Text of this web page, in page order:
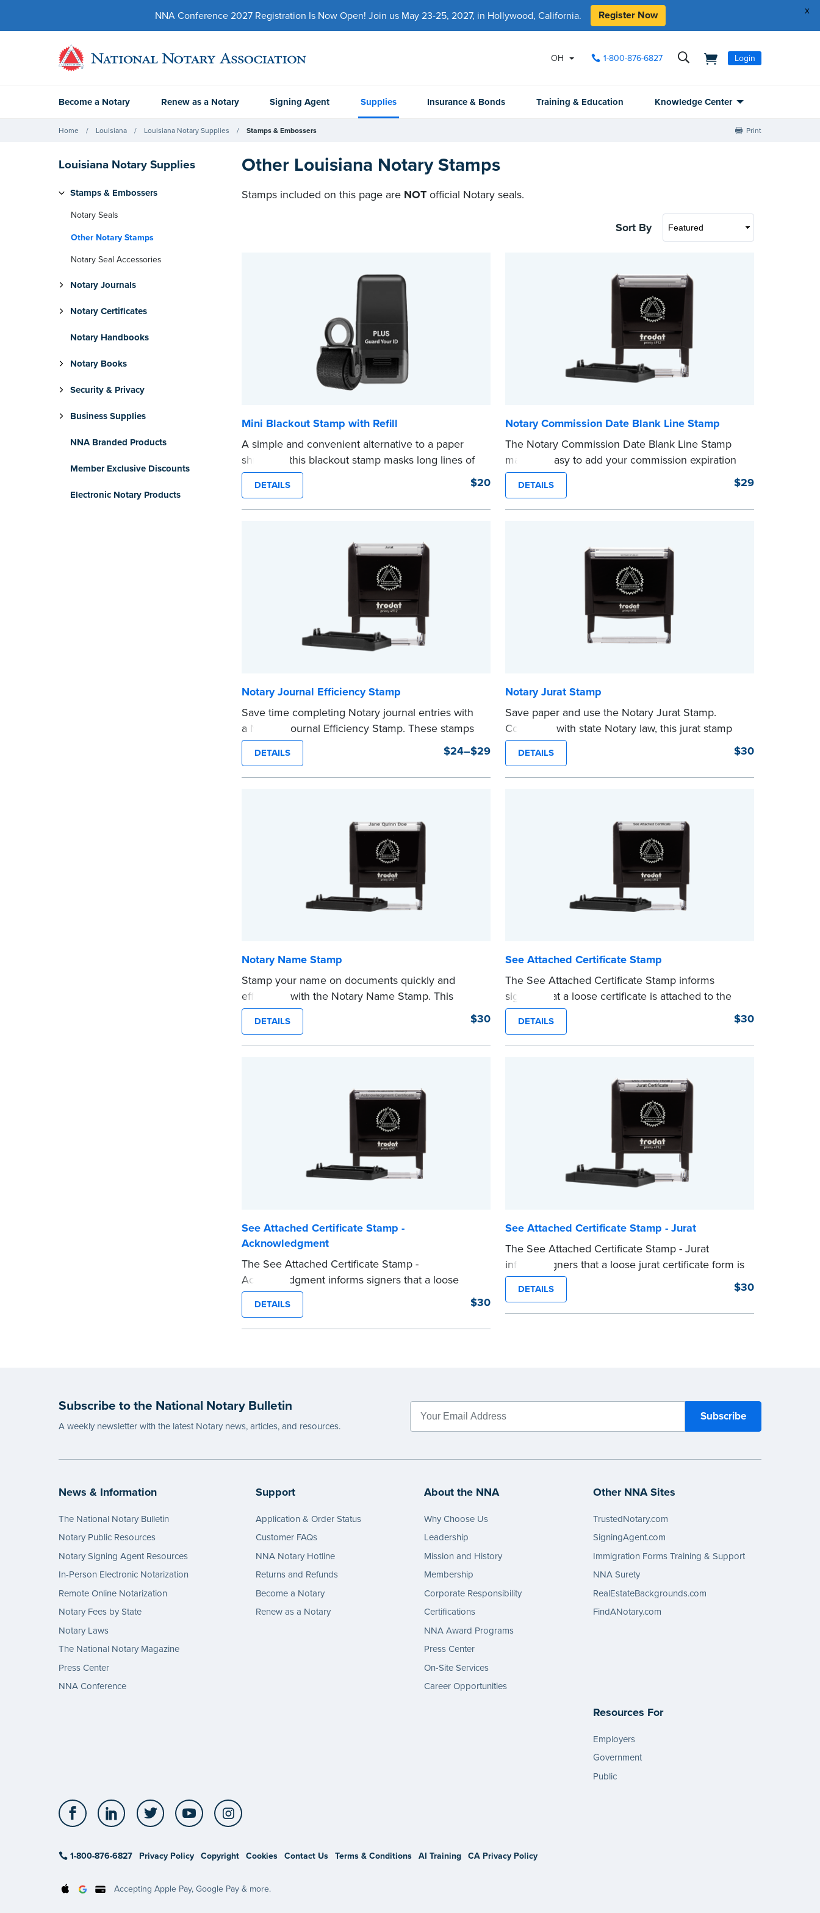
x
NNA Conference 2027 Registration Is Now Open! Join us May 23-25, 2027, in Hollywood, California. Register Now
OH 1-800-876-6827 Login
Become a Notary Renew as a Notary Signing Agent Supplies Insurance & Bonds Training & Education Knowledge Center
Home Louisiana Louisiana Notary Supplies Stamps & Embossers Print
Louisiana Notary Supplies
Stamps & Embossers
Notary Seals
Other Notary Stamps
Notary Seal Accessories
Notary Journals
Notary Certificates
Notary Handbooks
Notary Books
Security & Privacy
Business Supplies
NNA Branded Products
Member Exclusive Discounts
Electronic Notary Products
Other Louisiana Notary Stamps
Stamps included on this page are NOT official Notary seals.
Sort By
Mini Blackout Stamp with Refill
A simple and convenient alternative to a paper
shredder, this blackout stamp masks long lines of
text in a single application to help you keep
private information private. The small size of the
mini roller fits easily into your desk drawer, pocket
DETAILS $20
Notary Commission Date Blank Line Stamp
The Notary Commission Date Blank Line Stamp
makes it easy to add your commission expiration
date to notarized documents. Stamp documents
and fill in the blank with your commission
expiration date.
DETAILS $29
Notary Journal Efficiency Stamp
Save time completing Notary journal entries with
a Notary Journal Efficiency Stamp. These stamps
are prewritten with common terms typically used
in journal entries.
Choose from Jurat, Acknowledgment, Date, and
DETAILS $24–$29
Notary Jurat Stamp
Save paper and use the Notary Jurat Stamp.
Compliant with state Notary law, this jurat stamp
can be used in place of a loose certificate.
This stamp is not intended to replace the required
Notary seal.
DETAILS $30
Notary Name Stamp
Stamp your name on documents quickly and
efficiently with the Notary Name Stamp. This
compact, easy-to-use device prints your name
clearly and consistently on both Notary and
personal documents. No handwriting necessary.
DETAILS $30
See Attached Certificate Stamp
The See Attached Certificate Stamp informs
signers that a loose certificate is attached to the
document. This type of Notary stamp helps
ensure all required documents for the notarial act
are present, resulting in smoother notarizations.
Notary seal nor does it include the notarial
DETAILS $30
See Attached Certificate Stamp -
Acknowledgment
The See Attached Certificate Stamp -
Acknowledgment informs signers that a loose
jurat certificate form is attached to the document.
This type of Notary stamp helps ensure all
required documents for the notarial act are
...more
DETAILS $30
See Attached Certificate Stamp - Jurat
The See Attached Certificate Stamp - Jurat
informs signers that a loose jurat certificate form is
attached to the document. This type of Notary
stamp helps ensure all required documents for
the notarial act are present, resulting in smoother
DETAILS $30
Subscribe to the National Notary Bulletin
A weekly newsletter with the latest Notary news, articles, and resources.
News & Information
The National Notary Bulletin
Notary Public Resources
Notary Signing Agent Resources
In-Person Electronic Notarization
Remote Online Notarization
Notary Fees by State
Notary Laws
The National Notary Magazine
Press Center
NNA Conference
Support
Application & Order Status
Customer FAQs
NNA Notary Hotline
Returns and Refunds
Become a Notary
Renew as a Notary
About the NNA
Why Choose Us
Leadership
Mission and History
Membership
Corporate Responsibility
Certifications
NNA Award Programs
Press Center
On-Site Services
Career Opportunities
Other NNA Sites
TrustedNotary.com
SigningAgent.com
Immigration Forms Training & Support
NNA Surety
RealEstateBackgrounds.com
FindANotary.com
Resources For
Employers
Government
Public
Facebook LinkedIn Twitter YouTube
1-800-876-6827 Privacy Policy Copyright Cookies Contact Us Terms & Conditions AI Training CA Privacy Policy
Accepting Apple Pay, Google Pay & more.